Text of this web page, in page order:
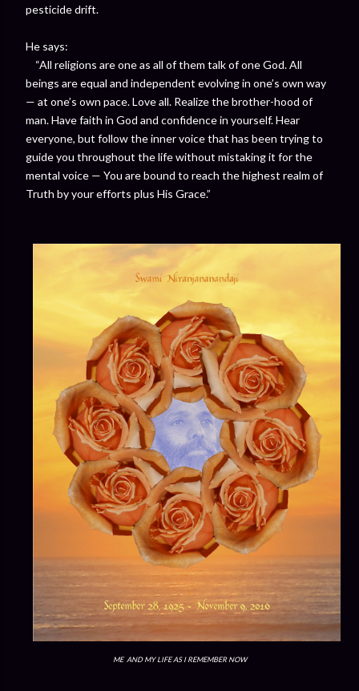
pesticide drift.
He says:
“All religions are one as all of them talk of one God. All
beings are equal and independent evolving in one’s own way
— at one’s own pace. Love all. Realize the brother-hood of
man. Have faith in God and confidence in yourself. Hear
everyone, but follow the inner voice that has been trying to
guide you throughout the life without mistaking it for the
mental voice — You are bound to reach the highest realm of
Truth by your efforts plus His Grace.”
ME AND MY LIFE AS I REMEMBER NOW